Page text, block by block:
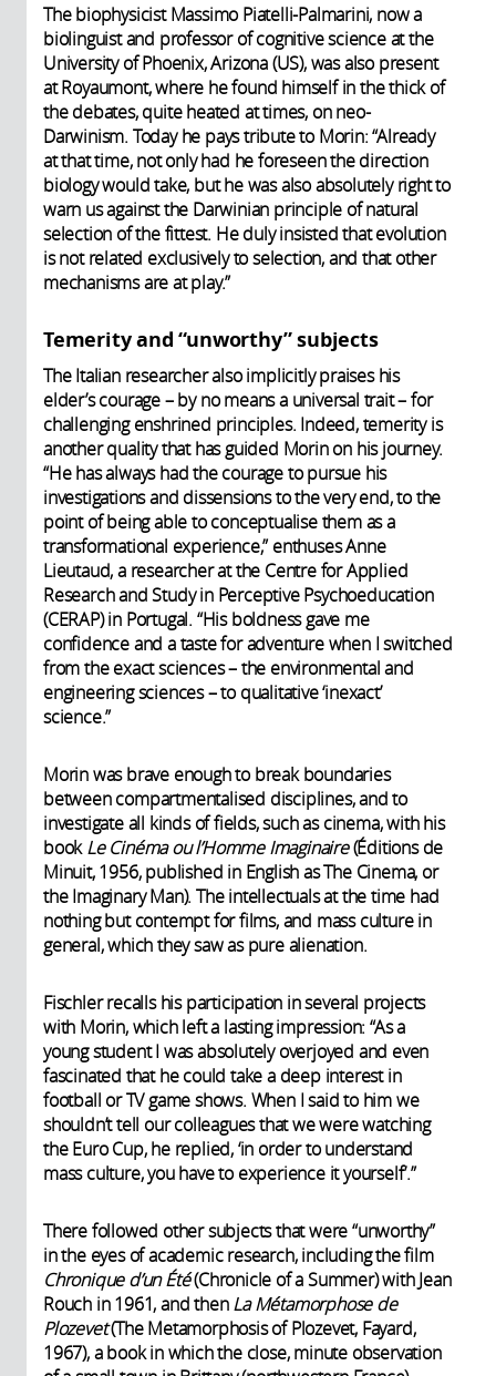
The biophysicist Massimo Piatelli-Palmarini, now a
biolinguist and professor of cognitive science at the
University of Phoenix, Arizona (US), was also present
at Royaumont, where he found himself in the thick of
the debates, quite heated at times, on neo-
Darwinism. Today he pays tribute to Morin: “Already
at that time, not only had he foreseen the direction
biology would take, but he was also absolutely right to
warn us against the Darwinian principle of natural
selection of the fittest. He duly insisted that evolution
is not related exclusively to selection, and that other
mechanisms are at play.”
Temerity and “unworthy” subjects
The Italian researcher also implicitly praises his
elder’s courage – by no means a universal trait – for
challenging enshrined principles. Indeed, temerity is
another quality that has guided Morin on his journey.
“He has always had the courage to pursue his
investigations and dissensions to the very end, to the
point of being able to conceptualise them as a
transformational experience,” enthuses Anne
Lieutaud, a researcher at the Centre for Applied
Research and Study in Perceptive Psychoeducation
(CERAP) in Portugal. “His boldness gave me
confidence and a taste for adventure when I switched
from the exact sciences – the environmental and
engineering sciences – to qualitative ‘inexact’
science.”
Morin was brave enough to break boundaries
between compartmentalised disciplines, and to
investigate all kinds of fields, such as cinema, with his
bookLe Cinéma ou l’Homme Imaginaire(Éditions de
Minuit, 1956, published in English as The Cinema, or
the Imaginary Man). The intellectuals at the time had
nothing but contempt for films, and mass culture in
general, which they saw as pure alienation.
Fischler recalls his participation in several projects
with Morin, which left a lasting impression: “As a
young student I was absolutely overjoyed and even
fascinated that he could take a deep interest in
football or TV game shows. When I said to him we
shouldn’t tell our colleagues that we were watching
the Euro Cup, he replied, ‘in order to understand
mass culture, you have to experience it yourself’.”
There followed other subjects that were “unworthy”
in the eyes of academic research, including the film
Chronique d’un Été(Chronicle of a Summer) with Jean
Rouch in 1961, and thenLa Métamorphose de
Plozevet(The Metamorphosis of Plozevet, Fayard,
1967), a book in which the close, minute observation